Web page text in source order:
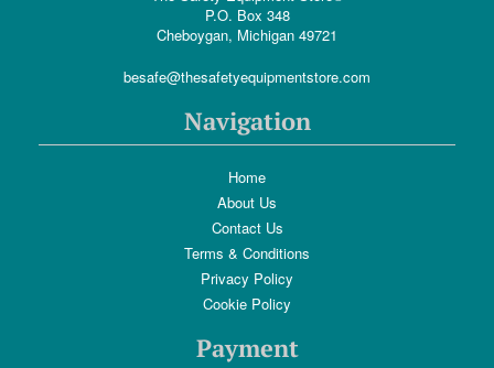
P.O. Box 348
Cheboygan, Michigan 49721
besafe@thesafetyequipmentstore.com
Navigation
Home
About Us
Contact Us
Terms & Conditions
Privacy Policy
Cookie Policy
Payment